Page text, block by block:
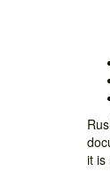
it is